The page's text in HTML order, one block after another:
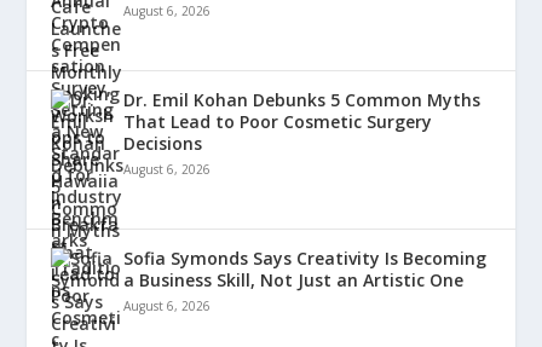
August 6, 2026
Dr. Emil Kohan Debunks 5 Common Myths
That Lead to Poor Cosmetic Surgery
Decisions
August 6, 2026
Sofia Symonds Says Creativity Is Becoming
a Business Skill, Not Just an Artistic One
August 6, 2026